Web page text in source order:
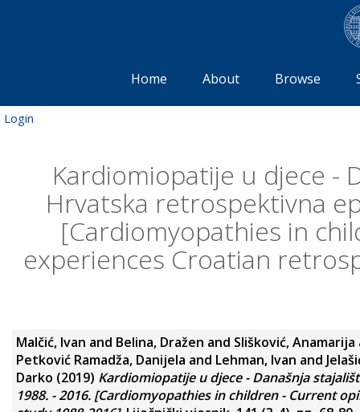
Home About Browse
Login
Kardiomiopatije u djece -
Hrvatska retrospektivna
[Cardiomyopathies in
experiences Croatian
Malčić, Ivan and Belina, Dražen and Slišković, Anamarija
Petković Ramadža, Danijela and Lehman, Ivan and
Darko (2019) Kardiomiopatije u djece - Današnja
1988. - 2016. [Cardiomyopathies in children - Current